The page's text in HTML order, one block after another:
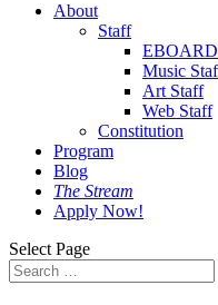
About
Staff
Music
Art Staff
Web Staff
Constitution
Program
Blog
The Stream
Apply Now!
Select Page